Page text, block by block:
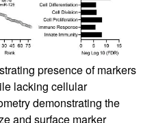
presence of markers
lacking cellular
demonstrating the
and surface marker